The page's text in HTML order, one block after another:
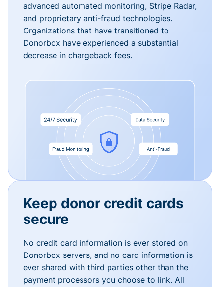
advanced automated monitoring, Stripe Radar,
and proprietary anti-fraud technologies.
Organizations that have transitioned to
Donorbox have experienced a substantial
decrease in chargeback fees.
Keep donor credit cards
secure
No credit card information is ever stored on
Donorbox servers, and no card information is
ever shared with third parties other than the
payment processors you choose to link. All